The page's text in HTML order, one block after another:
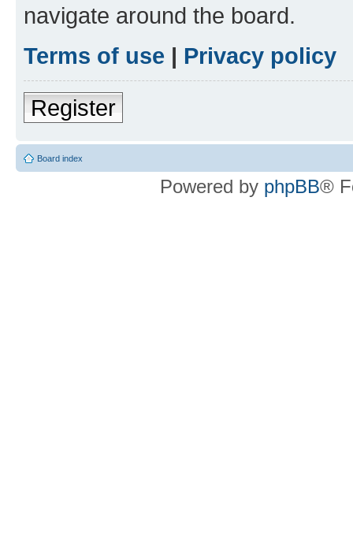
navigate around the board.
Terms of use | Privacy policy
Register
Board index
Powered by phpBB®